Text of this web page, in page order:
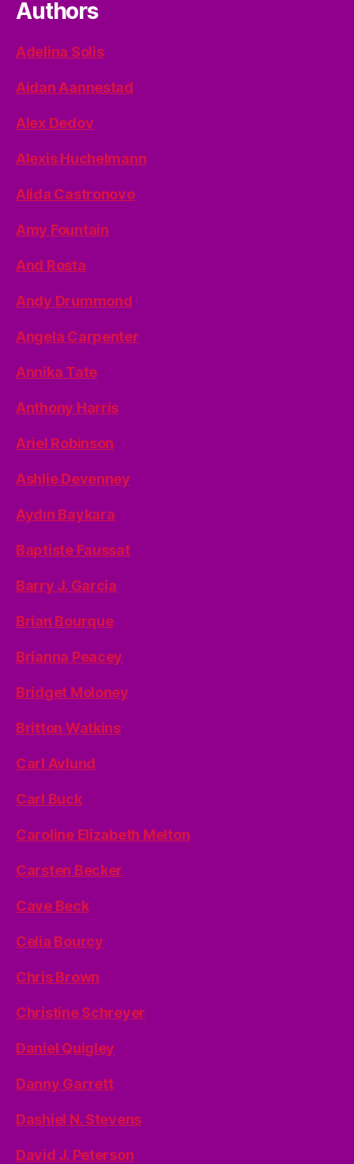
Authors
Adelina Solis
Aidan Aannestad
Alex Dedov
Alexis Huchelmann
Alida Castronovo
Amy Fountain
And Rosta
Andy Drummond
Angela Carpenter
Annika Tate
Anthony Harris
Ariel Robinson
Ashlie Devenney
Aydın Baykara
Baptiste Faussat
Barry J. Garcia
Brian Bourque
Brianna Peacey
Bridget Moloney
Britton Watkins
Carl Avlund
Carl Buck
Caroline Elizabeth Melton
Carsten Becker
Cave Beck
Celia Bourcy
Chris Brown
Christine Schreyer
Daniel Quigley
Danny Garrett
Dashiel N. Stevens
David J. Peterson